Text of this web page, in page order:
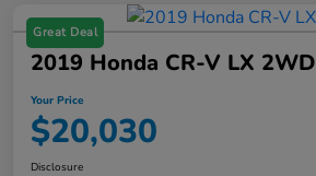
Great Deal
2019 Honda CR-V LX 2WD
Your Price
$20,030
Disclosure